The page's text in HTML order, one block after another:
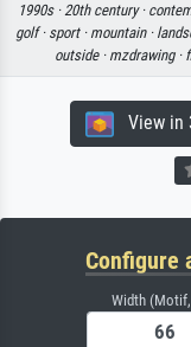
1990s ·20th century ·
golf · sport · mountain ·
outside · mzdrawing ·
View in
Configure
Width